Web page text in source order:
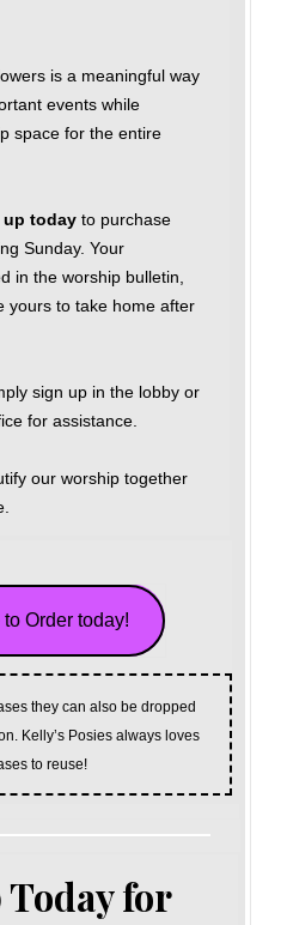
is a meaningful way
events while
space for the entire
today to purchase
Sunday. Your
in the worship bulletin,
yours to take home after
sign up in the lobby or
for assistance.
our worship together
Order today!
they can also be dropped
Kelly’s Posies always loves
to reuse!
Today for